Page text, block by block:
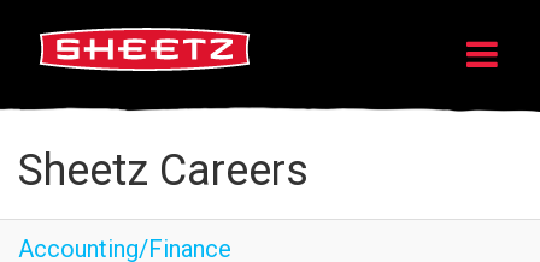
Sheetz Careers
Accounting/Finance